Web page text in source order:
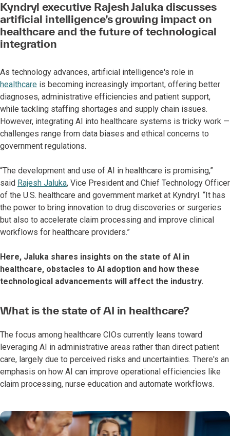
Kyndryl executive Rajesh Jaluka discusses
artificial intelligence’s growing impact on
healthcare and the future of technological
integration
As technology advances, artificial intelligence's role in
healthcare is becoming increasingly important, offering better
diagnoses, administrative efficiencies and patient support,
while tackling staffing shortages and supply chain issues.
However, integrating AI into healthcare systems is tricky work —
challenges range from data biases and ethical concerns to
government regulations.
“The development and use of AI in healthcare is promising,”
said Rajesh Jaluka, Vice President and Chief Technology Officer
of the U.S. healthcare and government market at Kyndryl. “It has
the power to bring innovation to drug discoveries or surgeries
but also to accelerate claim processing and improve clinical
workflows for healthcare providers.”
Here, Jaluka shares insights on the state of AI in
healthcare, obstacles to AI adoption and how these
technological advancements will affect the industry.
What is the state of AI in healthcare?
The focus among healthcare CIOs currently leans toward
leveraging AI in administrative areas rather than direct patient
care, largely due to perceived risks and uncertainties. There's an
emphasis on how AI can improve operational efficiencies like
claim processing, nurse education and automate workflows.